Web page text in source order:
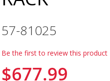
57-81025
Be the first to review this product
$677.99